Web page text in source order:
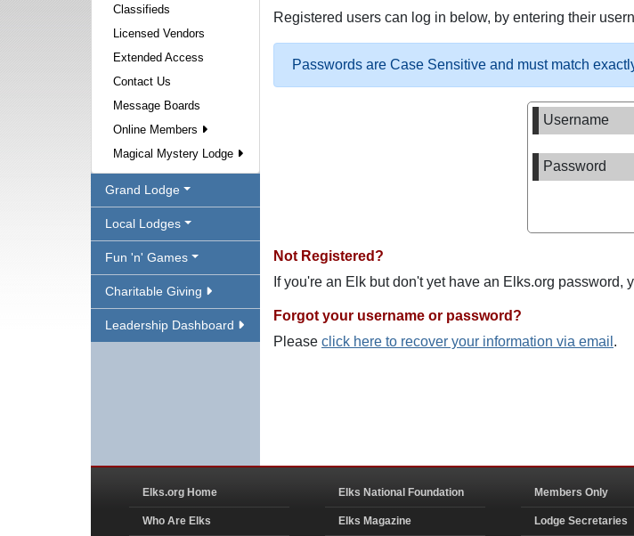
Classifieds
Licensed Vendors
Extended Access
Contact Us
Message Boards
Online Members
Magical Mystery Lodge
Grand Lodge
Local Lodges
Fun 'n' Games
Charitable Giving
Leadership Dashboard
Registered users can log in below, by entering their
Passwords are Case Sensitive and must match
Username
Password
Not Registered?
If you're an Elk but don't yet have an Elks.org password,
Forgot your username or password?
Please click here to recover your information via email .
Elks.org Home
Who Are Elks
Elks National Foundation
Elks Magazine
Members Only
Lodge Secretaries